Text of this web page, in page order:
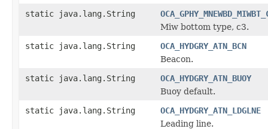
static java.lang.String
Miw bottom type, c3.
static java.lang.String
OCA_HYDGRY_ATN_BCN
Beacon.
static java.lang.String
OCA_HYDGRY_ATN_BUOY
Buoy default.
static java.lang.String
OCA_HYDGRY_ATN_LDGLNE
Leading line.